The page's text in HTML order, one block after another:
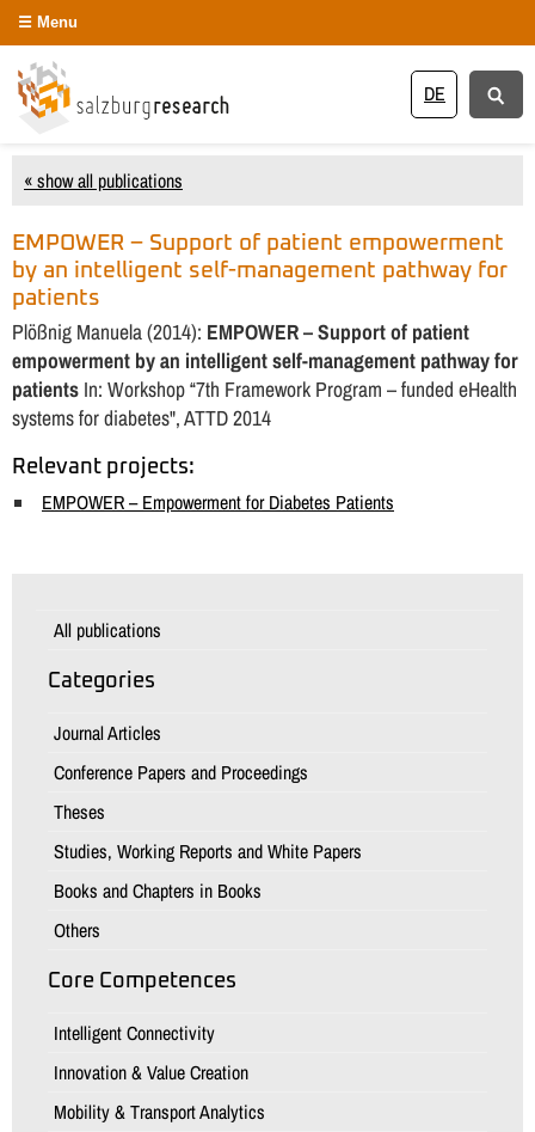
DE
Menu
« show all publications
EMPOWER – Support of patient empowerment
by an intelligent self-management pathway for
patients
Plößnig Manuela (2014): EMPOWER – Support of patient
empowerment by an intelligent self-management pathway for
patients In: Workshop “7th Framework Program – funded eHealth
systems for diabetes", ATTD 2014
Relevant projects:
EMPOWER – Empowerment for Diabetes Patients
All publications
Categories
Journal Articles
Conference Papers and Proceedings
Theses
Studies, Working Reports and White Papers
Books and Chapters in Books
Others
Core Competences
Intelligent Connectivity
Innovation & Value Creation
Mobility & Transport Analytics